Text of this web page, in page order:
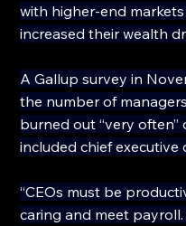
with higher-end
increased their wealth
A Gallup survey in
the number of
burned out “very often”
included chief executive
“CEOs must be
caring and meet